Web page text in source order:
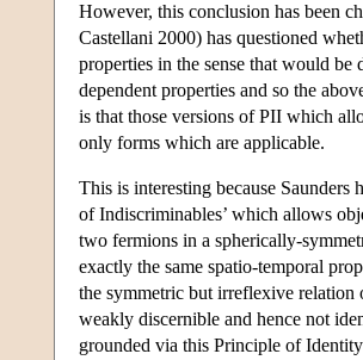
However, this conclusion has been
Castellani 2000) has questioned
properties in the sense that would
dependent properties and so the
is that those versions of PII which
only forms which are applicable.
This is interesting because
of Indiscriminables’ which allows
two fermions in a spherically-
exactly the same spatio-temporal
the symmetric but irreflexive relation
weakly discernible and hence not
grounded via this Principle of